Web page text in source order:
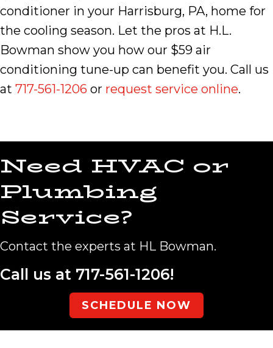
conditioner in your Harrisburg, PA, home for
the cooling season. Let the pros at H.L.
Bowman show you how our $59 air
conditioning tune-up can benefit you. Call us
at 717-561-1206 or request service online.
Need HVAC or
Plumbing
Service?
Contact the experts at HL Bowman.
Call us at 717-561-1206!
SCHEDULE NOW